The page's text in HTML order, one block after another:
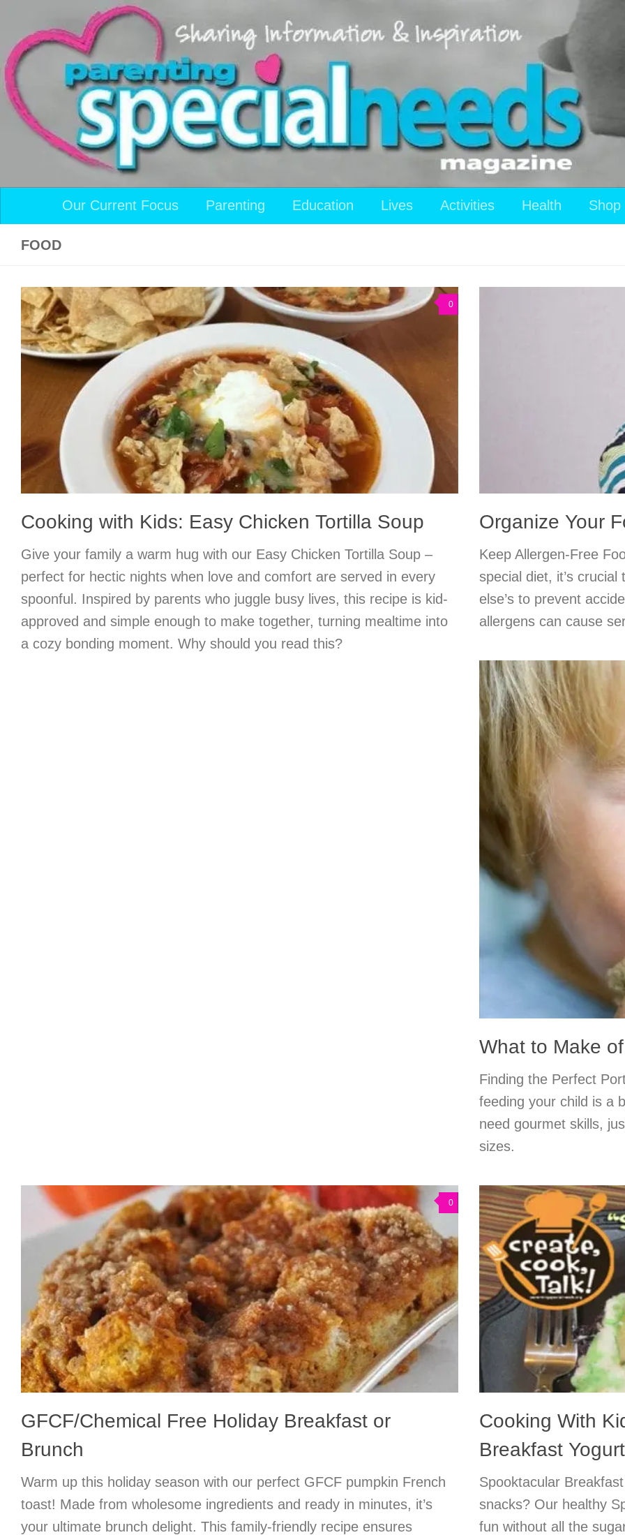
Skip to content
Our Current Focus Parenting Education Lives Activities Health Shop
FOOD
0
Cooking with Kids: Easy Chicken Tortilla Soup
Give your family a warm hug with our Easy Chicken Tortilla Soup –
perfect for hectic nights when love and comfort are served in every
spoonful. Inspired by parents who juggle busy lives, this recipe is kid-
approved and simple enough to make together, turning mealtime into
a cozy bonding moment. Why should you read this?
Organize Your
Keep Allergen-Free
special diet, it’s
else’s to prevent
allergens can cause
What to Make
Finding the Perfect
feeding your child is a
need gourmet skills,
sizes.
0
GFCF/Chemical Free Holiday Breakfast or
Brunch
Warm up this holiday season with our perfect GFCF pumpkin French
toast! Made from wholesome ingredients and ready in minutes, it’s
your ultimate brunch delight. This family-friendly recipe ensures
Cooking With
Breakfast Yogurt
Spooktacular
snacks? Our healthy
fun without all the